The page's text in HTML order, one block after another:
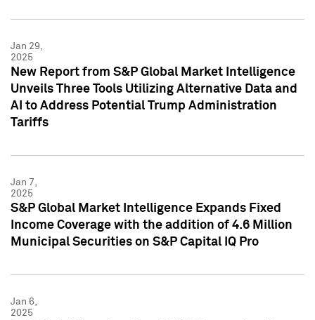
Jan 29,
2025
New Report from S&P Global Market Intelligence
Unveils Three Tools Utilizing Alternative Data and
AI to Address Potential Trump Administration
Tariffs
Jan 7,
2025
S&P Global Market Intelligence Expands Fixed
Income Coverage with the addition of 4.6 Million
Municipal Securities on S&P Capital IQ Pro
Jan 6,
2025